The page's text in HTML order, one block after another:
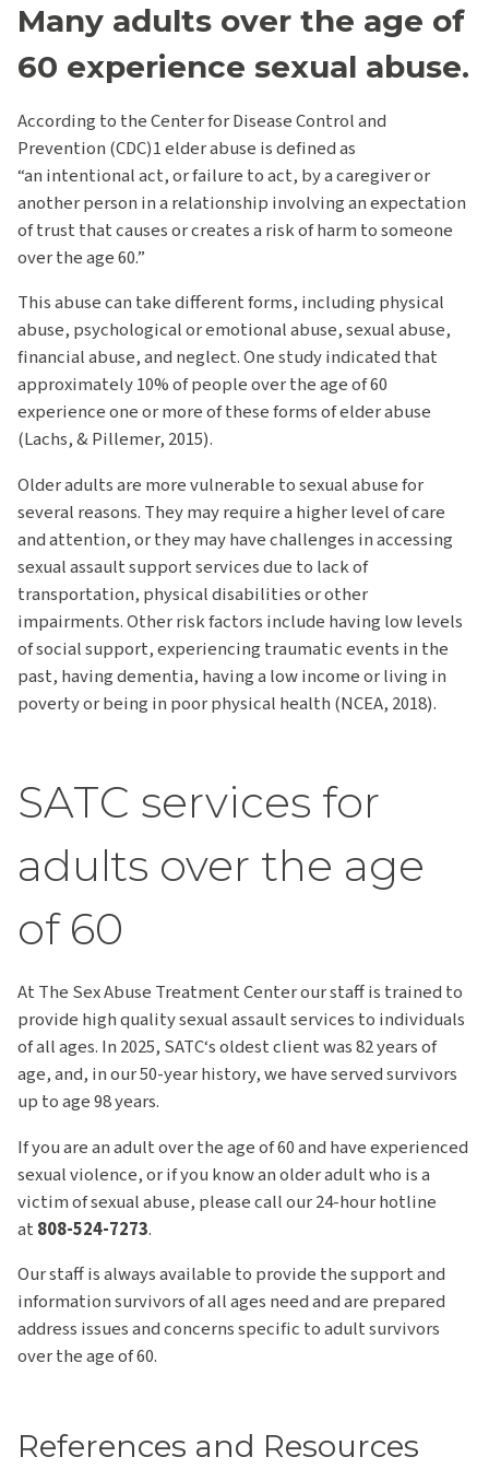
Many adults over the age of
60 experience sexual abuse.
According to the Center for Disease Control and
Prevention (CDC)1 elder abuse is defined as
“an intentional act, or failure to act, by a caregiver or
another person in a relationship involving an expectation
of trust that causes or creates a risk of harm to someone
over the age 60.”
This abuse can take different forms, including physical
abuse, psychological or emotional abuse, sexual abuse,
financial abuse, and neglect. One study indicated that
approximately 10% of people over the age of 60
experience one or more of these forms of elder abuse
(Lachs, & Pillemer, 2015).
Older adults are more vulnerable to sexual abuse for
several reasons. They may require a higher level of care
and attention, or they may have challenges in accessing
sexual assault support services due to lack of
transportation, physical disabilities or other
impairments. Other risk factors include having low levels
of social support, experiencing traumatic events in the
past, having dementia, having a low income or living in
poverty or being in poor physical health (NCEA, 2018).
SATC services for
adults over the age
of 60
At The Sex Abuse Treatment Center our staff is trained to
provide high quality sexual assault services to individuals
of all ages. In 2025, SATC‘s oldest client was 82 years of
age, and, in our 50-year history, we have served survivors
up to age 98 years.
If you are an adult over the age of 60 and have experienced
sexual violence, or if you know an older adult who is a
victim of sexual abuse, please call our 24-hour hotline
at 808-524-7273.
Our staff is always available to provide the support and
information survivors of all ages need and are prepared
address issues and concerns specific to adult survivors
over the age of 60.
References and Resources